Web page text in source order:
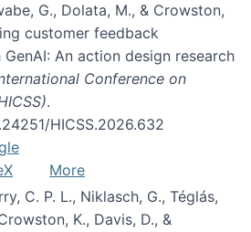
G., Dolata, M., & Crowston,
customer feedback
An action design research
Conference on
.
HICSS.2026.632
More
C. P. L., Niklasch, G., Téglás,
K., Davis, D., &